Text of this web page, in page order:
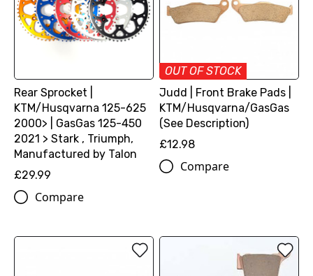
Rear Sprocket |
KTM/Husqvarna 125-625
2000> | GasGas 125-450
2021 > Stark , Triumph,
Manufactured by Talon
£29.99
Compare
OUT OF STOCK
Judd | Front Brake Pads |
KTM/Husqvarna/GasGas
(See Description)
£12.98
Compare